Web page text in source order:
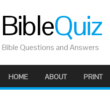
BibleQuiz
Bible Questions and Answers
HOME ABOUT PRINT